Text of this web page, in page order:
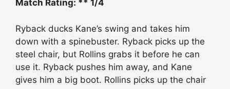
Match Rating: ** 1/4
Ryback ducks Kane’s swing and takes him
down with a spinebuster. Ryback picks up the
steel chair, but Rollins grabs it before he can
use it. Ryback pushes him away, and Kane
gives him a big boot. Rollins picks up the chair